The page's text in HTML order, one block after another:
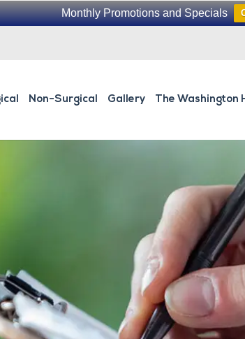
Monthly Promotions and Specials
Non-Surgical Gallery The Washington